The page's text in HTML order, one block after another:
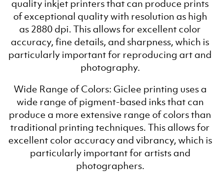
quality inkjet printers that can produce prints
of exceptional quality with resolution as high
as 2880 dpi. This allows for excellent color
accuracy, fine details, and sharpness, which is
particularly important for reproducing art and
photography.
Wide Range of Colors: Giclee printing uses a
wide range of pigment-based inks that can
produce a more extensive range of colors than
traditional printing techniques. This allows for
excellent color accuracy and vibrancy, which is
particularly important for artists and
photographers.